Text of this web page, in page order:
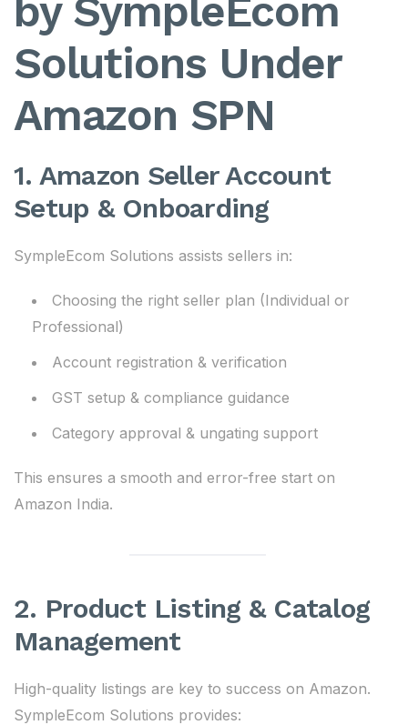
by SympleEcom
Solutions Under
Amazon SPN
1. Amazon Seller Account
Setup & Onboarding
SympleEcom Solutions assists sellers in:
Choosing the right seller plan (Individual or
Professional)
Account registration & verification
GST setup & compliance guidance
Category approval & ungating support
This ensures a smooth and error-free start on
Amazon India.
2. Product Listing & Catalog
Management
High-quality listings are key to success on Amazon.
SympleEcom Solutions provides: